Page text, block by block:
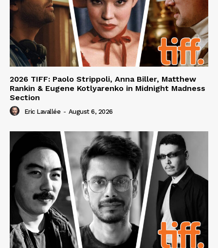
2026 TIFF: Paolo Strippoli, Anna Biller, Matthew
Rankin & Eugene Kotlyarenko in Midnight Madness
Section
Eric Lavallée - August 6, 2026